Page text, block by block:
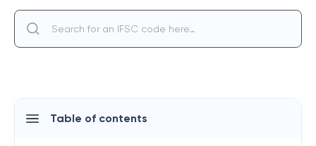
Table of contents